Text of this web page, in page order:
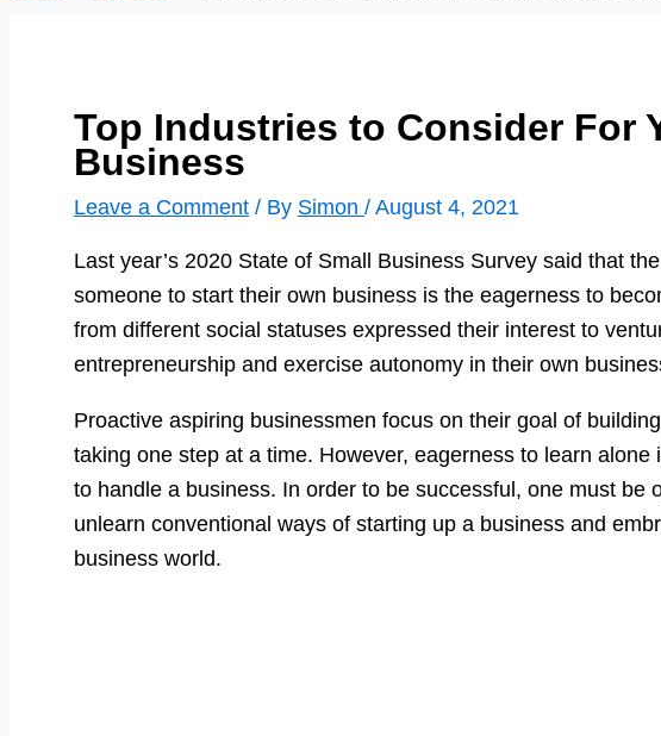
Top Industries to Consider For
Business
Leave a Comment / By Simon / August 4, 2021
Last year’s 2020 State of Small Business Survey said that
someone to start their own business is the eagerness to
from different social statuses expressed their interest to
entrepreneurship and exercise autonomy in their own
Proactive aspiring businessmen focus on their goal of
taking one step at a time. However, eagerness to learn alone
to handle a business. In order to be successful, one must be
unlearn conventional ways of starting up a business and
business world.